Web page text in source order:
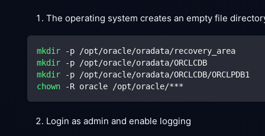
The operating system creates an empty file
mkdir -p /opt/oracle/oradata/recovery_area
mkdir -p /opt/oracle/oradata/ORCLCDB
mkdir -p /opt/oracle/oradata/ORCLCDB/ORCLPDB1
chown -R oracle /opt/oracle/***
Login as admin and enable logging